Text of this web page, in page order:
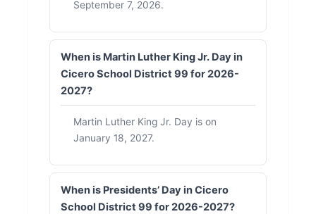
September 7, 2026.
When is Martin Luther King Jr. Day in
Cicero School District 99 for 2026-
2027?
Martin Luther King Jr. Day is on
January 18, 2027.
When is Presidents’ Day in Cicero
School District 99 for 2026-2027?